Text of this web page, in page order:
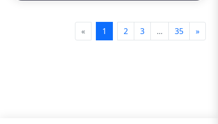
« 1 2 3 ... 35 »